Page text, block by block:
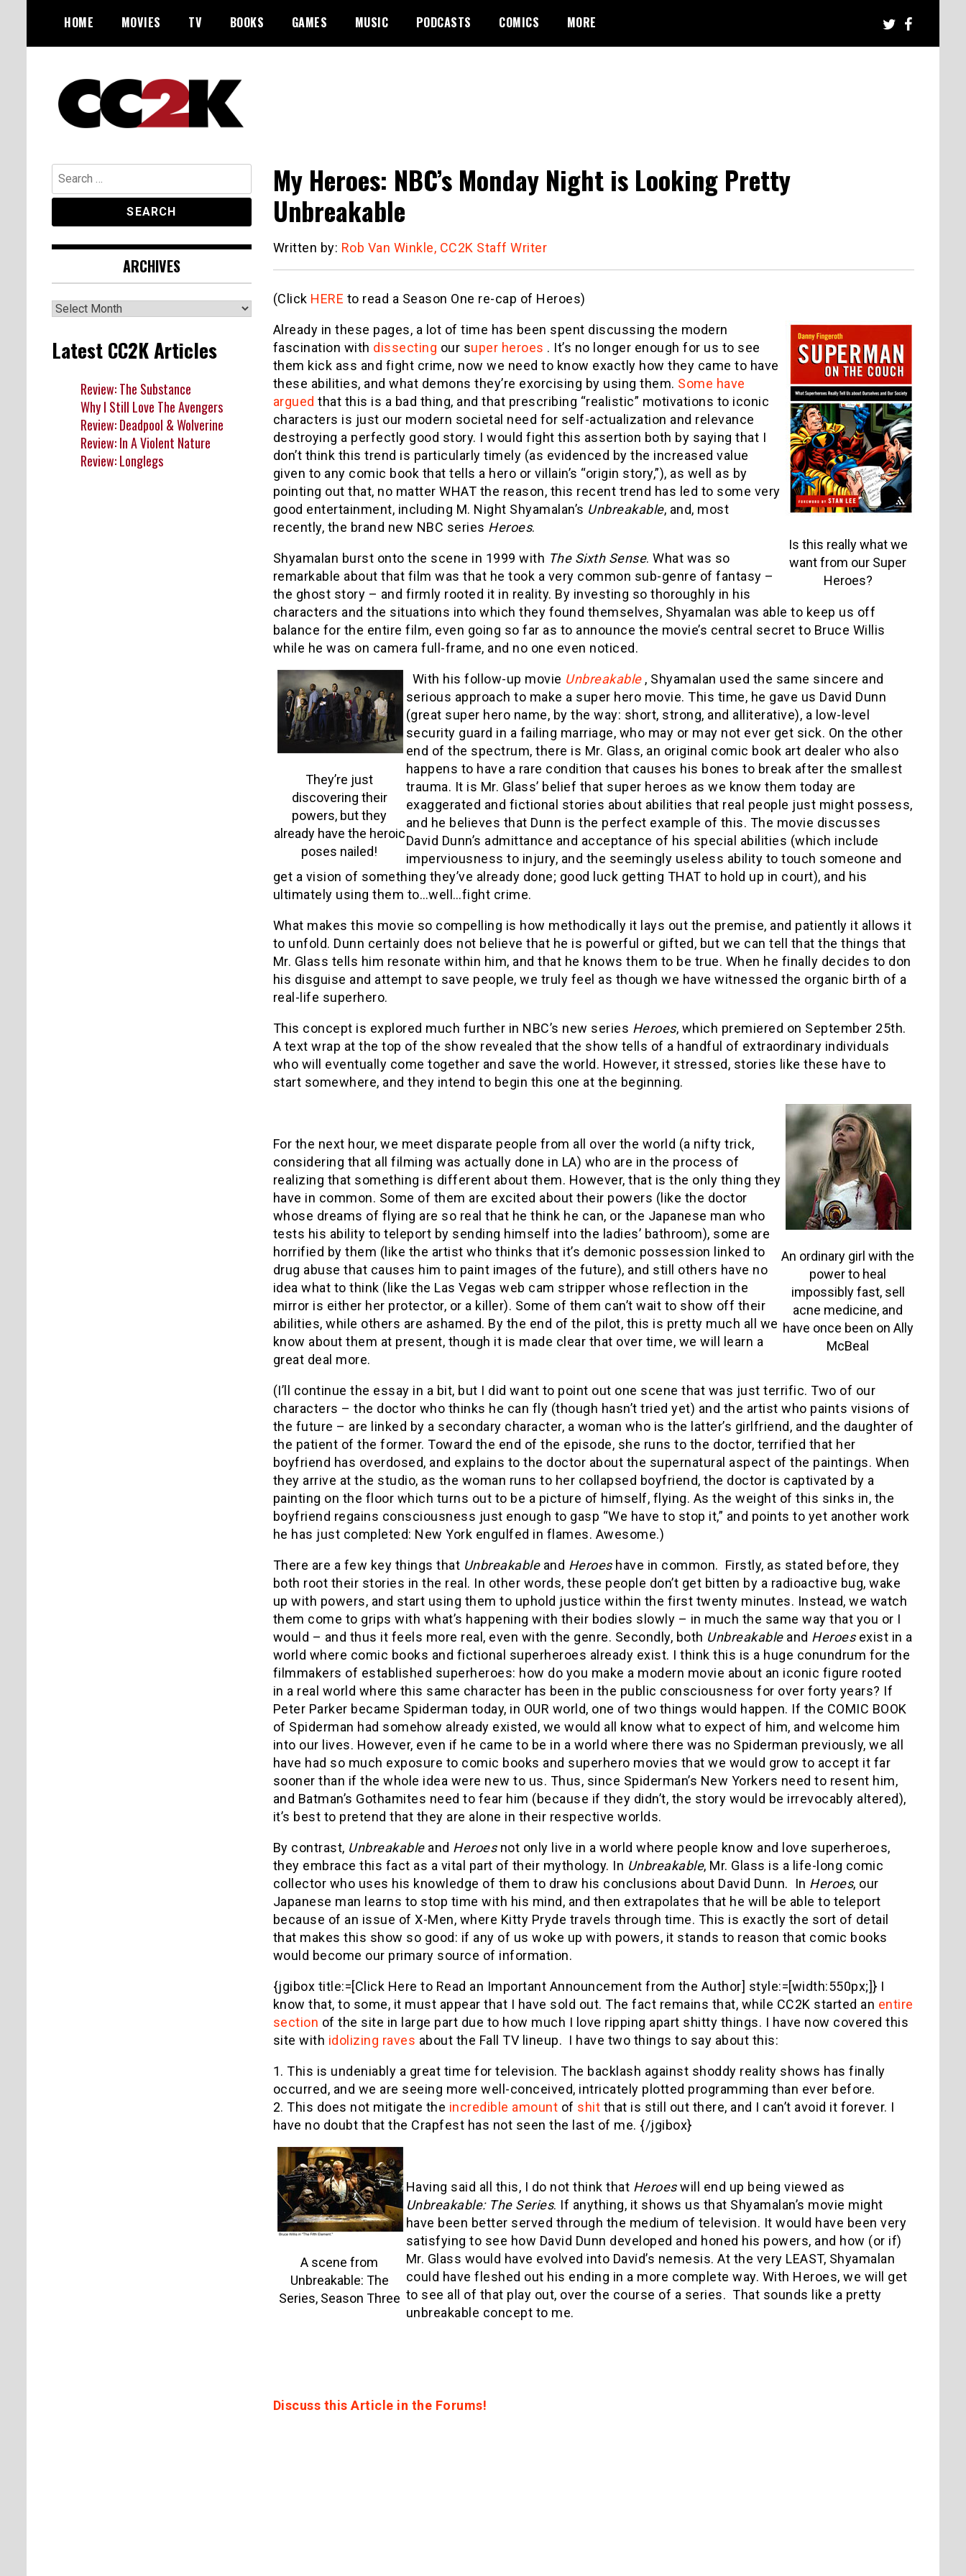
content
HOME MOVIES TV BOOKS GAMES MUSIC PODCASTS COMICS MORE
CC2K
My Heroes: NBC’s Monday Night is Looking Pretty
Unbreakable
Written by: Rob Van Winkle, CC2K Staff Writer
(Click HERE to read a Season One re-cap of Heroes)
Is this really what we
want from our Super
Heroes?
Already in these pages, a lot of time has been spent discussing the modern
fascination with dissecting our super heroes . It’s no longer enough for us to see
them kick ass and fight crime, now we need to know exactly how they came to have
these abilities, and what demons they’re exorcising by using them. Some have
argued that this is a bad thing, and that prescribing “realistic” motivations to iconic
characters is just our modern societal need for self-actualization and relevance
destroying a perfectly good story. I would fight this assertion both by saying that I
don’t think this trend is particularly timely (as evidenced by the increased value
given to any comic book that tells a hero or villain’s “origin story,”), as well as by
pointing out that, no matter WHAT the reason, this recent trend has led to some very
good entertainment, including M. Night Shyamalan’s Unbreakable, and, most
recently, the brand new NBC series Heroes.
Shyamalan burst onto the scene in 1999 with The Sixth Sense. What was so
remarkable about that film was that he took a very common sub-genre of fantasy –
the ghost story – and firmly rooted it in reality. By investing so thoroughly in his
characters and the situations into which they found themselves, Shyamalan was able to keep us off
balance for the entire film, even going so far as to announce the movie’s central secret to Bruce Willis
while he was on camera full-frame, and no one even noticed.
They’re just
discovering their
powers, but they
already have the heroic
poses nailed!
With his follow-up movie Unbreakable, Shyamalan used the same sincere and
serious approach to make a super hero movie. This time, he gave us David Dunn
(great super hero name, by the way: short, strong, and alliterative), a low-level
security guard in a failing marriage, who may or may not ever get sick. On the other
end of the spectrum, there is Mr. Glass, an original comic book art dealer who also
happens to have a rare condition that causes his bones to break after the smallest
trauma. It is Mr. Glass’ belief that super heroes as we know them today are
exaggerated and fictional stories about abilities that real people just might possess,
and he believes that Dunn is the perfect example of this. The movie discusses
David Dunn’s admittance and acceptance of his special abilities (which include
imperviousness to injury, and the seemingly useless ability to touch someone and
get a vision of something they’ve already done; good luck getting THAT to hold up in court), and his
ultimately using them to…well…fight crime.
What makes this movie so compelling is how methodically it lays out the premise, and patiently it allows it
to unfold. Dunn certainly does not believe that he is powerful or gifted, but we can tell that the things that
Mr. Glass tells him resonate within him, and that he knows them to be true. When he finally decides to don
his disguise and attempt to save people, we truly feel as though we have witnessed the organic birth of a
real-life superhero.
This concept is explored much further in NBC’s new series Heroes, which premiered on September 25th.
A text wrap at the top of the show revealed that the show tells of a handful of extraordinary individuals
who will eventually come together and save the world. However, it stressed, stories like these have to
start somewhere, and they intend to begin this one at the beginning.
An ordinary girl with the
power to heal
impossibly fast, sell
acne medicine, and
have once been on Ally
McBeal
For the next hour, we meet disparate people from all over the world (a nifty trick,
considering that all filming was actually done in LA) who are in the process of
realizing that something is different about them. However, that is the only thing they
have in common. Some of them are excited about their powers (like the doctor
whose dreams of flying are so real that he think he can, or the Japanese man who
tests his ability to teleport by sending himself into the ladies’ bathroom), some are
horrified by them (like the artist who thinks that it’s demonic possession linked to
drug abuse that causes him to paint images of the future), and still others have no
idea what to think (like the Las Vegas web cam stripper whose reflection in the
mirror is either her protector, or a killer). Some of them can’t wait to show off their
abilities, while others are ashamed. By the end of the pilot, this is pretty much all we
know about them at present, though it is made clear that over time, we will learn a
great deal more.
(I’ll continue the essay in a bit, but I did want to point out one scene that was just terrific. Two of our
characters – the doctor who thinks he can fly (though hasn’t tried yet) and the artist who paints visions of
the future – are linked by a secondary character, a woman who is the latter’s girlfriend, and the daughter of
the patient of the former. Toward the end of the episode, she runs to the doctor, terrified that her
boyfriend has overdosed, and explains to the doctor about the supernatural aspect of the paintings. When
they arrive at the studio, as the woman runs to her collapsed boyfriend, the doctor is captivated by a
painting on the floor which turns out to be a picture of himself, flying. As the weight of this sinks in, the
boyfriend regains consciousness just enough to gasp “We have to stop it,” and points to yet another work
he has just completed: New York engulfed in flames. Awesome.)
There are a few key things that Unbreakableand Heroeshave in common. Firstly, as stated before, they
both root their stories in the real. In other words, these people don’t get bitten by a radioactive bug, wake
up with powers, and start using them to uphold justice within the first twenty minutes. Instead, we watch
them come to grips with what’s happening with their bodies slowly – in much the same way that you or I
would – and thus it feels more real, even with the genre. Secondly, both Unbreakableand Heroesexist in a
world where comic books and fictional superheroes already exist. I think this is a huge conundrum for the
filmmakers of established superheroes: how do you make a modern movie about an iconic figure rooted
in a real world where this same character has been in the public consciousness for over forty years? If
Peter Parker became Spiderman today, in OUR world, one of two things would happen. If the COMIC BOOK
of Spiderman had somehow already existed, we would all know what to expect of him, and welcome him
into our lives. However, even if he came to be in a world where there was no Spiderman previously, we all
have had so much exposure to comic books and superhero movies that we would grow to accept it far
sooner than if the whole idea were new to us. Thus, since Spiderman’s New Yorkers need to resent him,
and Batman’s Gothamites need to fear him (because if they didn’t, the story would be irrevocably altered),
it’s best to pretend that they are alone in their respective worlds.
By contrast, Unbreakableand Heroesnot only live in a world where people know and love superheroes,
they embrace this fact as a vital part of their mythology. In Unbreakable, Mr. Glass is a life-long comic
collector who uses his knowledge of them to draw his conclusions about David Dunn. In Heroes, our
Japanese man learns to stop time with his mind, and then extrapolates that he will be able to teleport
because of an issue of X-Men, where Kitty Pryde travels through time. This is exactly the sort of detail
that makes this show so good: if any of us woke up with powers, it stands to reason that comic books
would become our primary source of information.
{jgibox title:=[Click Here to Read an Important Announcement from the Author] style:=[width:550px;]} I
know that, to some, it must appear that I have sold out. The fact remains that, while CC2K started an entire
section of the site in large part due to how much I love ripping apart shitty things. I have now covered this
site with idolizing raves about the Fall TV lineup. I have two things to say about this:
1. This is undeniably a great time for television. The backlash against shoddy reality shows has finally
occurred, and we are seeing more well-conceived, intricately plotted programming than ever before.
2. This does not mitigate the incredible amount of shit that is still out there, and I can’t avoid it forever. I
have no doubt that the Crapfest has not seen the last of me. {/jgibox}
A scene from
Unbreakable: The
Series, Season Three
Having said all this, I do not think that Heroeswill end up being viewed as
Unbreakable: The Series. If anything, it shows us that Shyamalan’s movie might
have been better served through the medium of television. It would have been very
satisfying to see how David Dunn developed and honed his powers, and how (or if)
Mr. Glass would have evolved into David’s nemesis. At the very LEAST, Shyamalan
could have fleshed out his ending in a more complete way. With Heroes, we will get
to see all of that play out, over the course of a series. That sounds like a pretty
unbreakable concept to me.
Discuss this Article in the Forums!
Search
for:
ARCHIVES
Archives
Latest CC2K Articles
Review: The Substance
Why I Still Love The Avengers
Review: Deadpool & Wolverine
Review: In A Violent Nature
Review: Longlegs